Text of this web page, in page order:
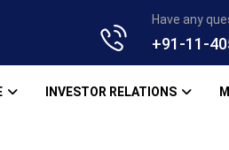
Have any
+91-11-
INVESTOR RELATIONS